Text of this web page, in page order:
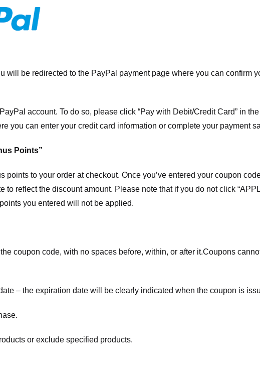
will be redirected to the PayPal payment page where you can confirm
account. To do so, please click “Pay with Debit/Credit Card” in
you can enter your credit card information or complete your payment
Points”
points to your order at checkout. Once you’ve entered your coupon
to reflect the discount amount. Please note that if you do not click
you entered will not be applied.
coupon code, with no spaces before, within, or after it.Coupons
– the expiration date will be clearly indicated when the coupon is
or exclude specified products.